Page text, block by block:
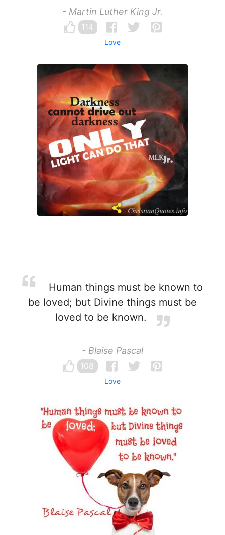
- Martin Luther King Jr.
114
Love
Human things must be known to
be loved; but Divine things must be
loved to be known.
- Blaise Pascal
108
Love